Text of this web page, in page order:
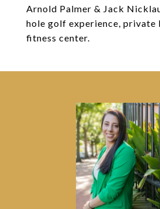
Arnold Palmer & Jack
hole golf experience, private
fitness center.